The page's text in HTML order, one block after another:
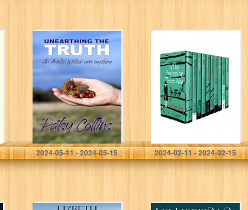
Unearthing The
Truth: An Amelia
Watson Mini
Mystery
Collins, Patsy
2024-05-11 - 2024-05-15
Cozy Mystery
Adventures – A
10 Book Boxset:
An Amateur
Female Sleuth
Historical…
2024-02-11 - 2024-02-15